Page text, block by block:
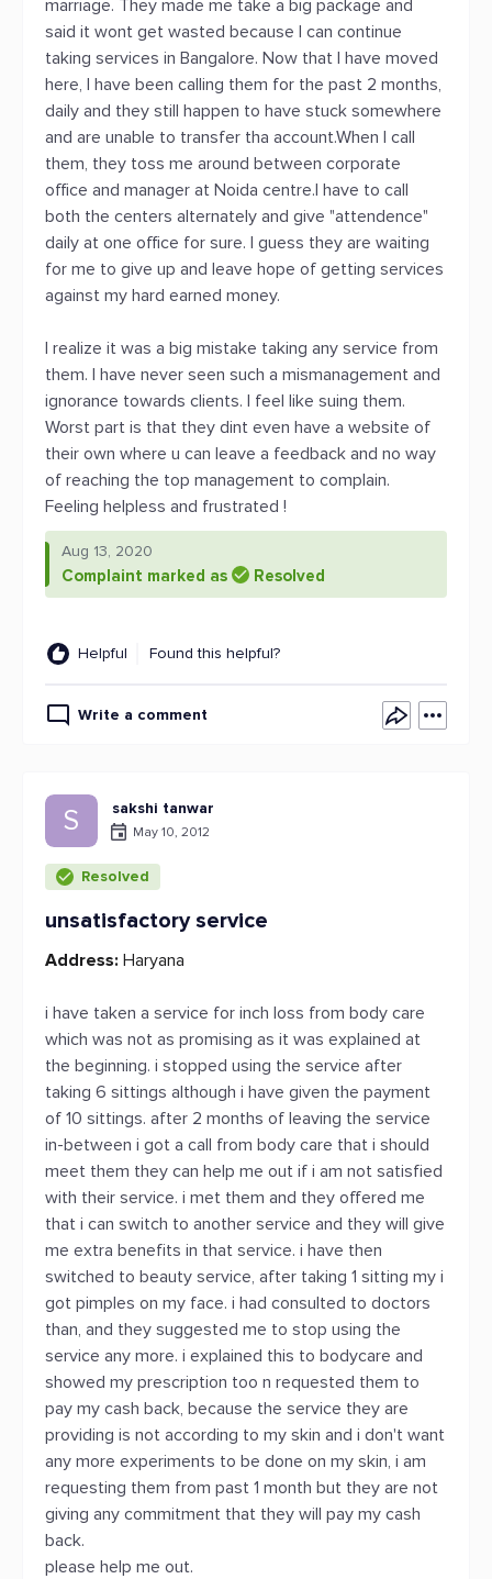
marriage. They made me take a big package and
said it wont get wasted because I can continue
taking services in Bangalore. Now that I have moved
here, I have been calling them for the past 2 months,
daily and they still happen to have stuck somewhere
and are unable to transfer tha account.When I call
them, they toss me around between corporate
office and manager at Noida centre.I have to call
both the centers alternately and give "attendence"
daily at one office for sure. I guess they are waiting
for me to give up and leave hope of getting services
against my hard earned money.
I realize it was a big mistake taking any service from
them. I have never seen such a mismanagement and
ignorance towards clients. I feel like suing them.
Worst part is that they dint even have a website of
their own where u can leave a feedback and no way
of reaching the top management to complain.
Feeling helpless and frustrated !
Aug 13, 2020
Complaint marked as Resolved
Helpful Found this helpful?
Write a comment
S sakshi tanwar
May 10, 2012
Resolved
unsatisfactory service
Address: Haryana
i have taken a service for inch loss from body care
which was not as promising as it was explained at
the beginning. i stopped using the service after
taking 6 sittings although i have given the payment
of 10 sittings. after 2 months of leaving the service
in-between i got a call from body care that i should
meet them they can help me out if i am not satisfied
with their service. i met them and they offered me
that i can switch to another service and they will give
me extra benefits in that service. i have then
switched to beauty service, after taking 1 sitting my i
got pimples on my face. i had consulted to doctors
than, and they suggested me to stop using the
service any more. i explained this to bodycare and
showed my prescription too n requested them to
pay my cash back, because the service they are
providing is not according to my skin and i don't want
any more experiments to be done on my skin, i am
requesting them from past 1 month but they are not
giving any commitment that they will pay my cash
back.
please help me out.